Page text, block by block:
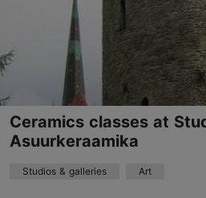
+372 515 5029
Ceramics classes at
Asuurkeraamika
Studios & galleries Art